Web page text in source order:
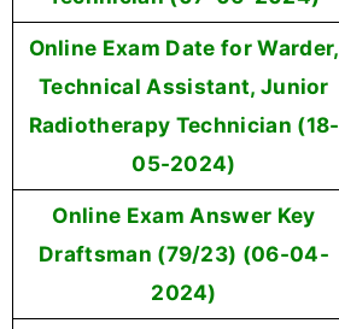
Online Exam Date for Warder,
Technical Assistant, Junior
Radiotherapy Technician (18-
05-2024)
Online Exam Answer Key
Draftsman (79/23) (06-04-
2024)